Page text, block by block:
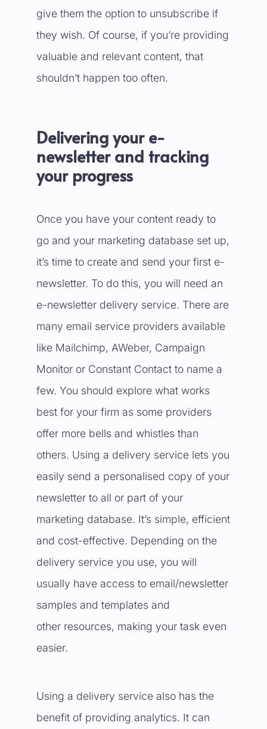
give them the option to unsubscribe if
they wish. Of course, if you’re providing
valuable and relevant content, that
shouldn’t happen too often.
Delivering your e-
newsletter and tracking
your progress
Once you have your content ready to
go and your marketing database set up,
it’s time to create and send your first e-
newsletter. To do this, you will need an
e-newsletter delivery service. There are
many email service providers available
like Mailchimp, AWeber, Campaign
Monitor or Constant Contact to name a
few. You should explore what works
best for your firm as some providers
offer more bells and whistles than
others. Using a delivery service lets you
easily send a personalised copy of your
newsletter to all or part of your
marketing database. It’s simple, efficient
and cost-effective. Depending on the
delivery service you use, you will
usually have access to email/newsletter
samples and templates and
other resources, making your task even
easier.
Using a delivery service also has the
benefit of providing analytics. It can